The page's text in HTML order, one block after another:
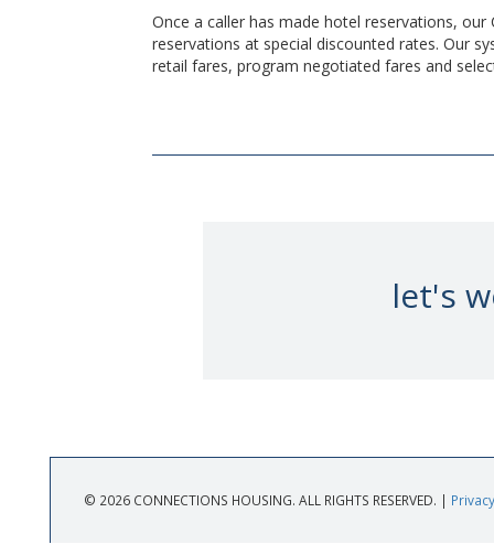
Once a caller has made hotel reservations,
reservations at special discounted rates. Our
retail fares, program negotiated fares and
let's
© 2026 CONNECTIONS HOUSING. ALL RIGHTS RESERVED. |